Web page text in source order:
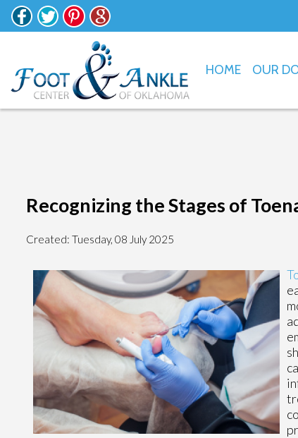
HOME OUR
Recognizing the Stages of
Created: Tuesday, 08 July 2025